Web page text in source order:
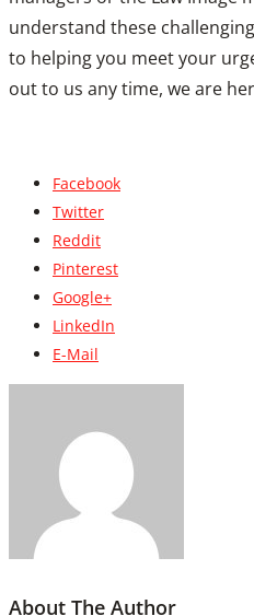
understand these
to helping you meet your
out to us any time, we are
Facebook
Twitter
Reddit
Pinterest
Google+
LinkedIn
E-Mail
About The Author